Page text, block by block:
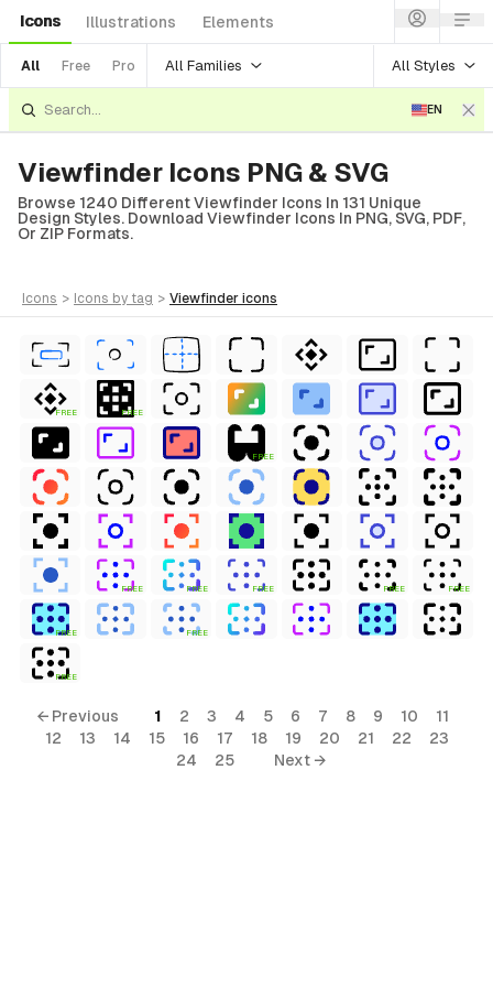
Icons Illustrations Elements
All Free Pro All Families All Styles
EN
Viewfinder Icons PNG & SVG
Browse 1240 Different Viewfinder Icons In 131 Unique
Design Styles. Download Viewfinder Icons In PNG, SVG, PDF,
Or ZIP Formats.
icons > icons by tag > viewfinder icons
FREE FREE
FREE
FREE FREE FREE FREE FREE
FREE FREE
FREE
← Previous 1 2 3 4 5 6 7 8 9 10
11
12
13 14 15 16 17 18 19 20 21 22
23
24
25 Next →